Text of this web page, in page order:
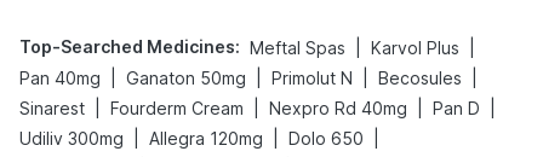
Top-Searched Medicines: Meftal Spas Karvol Plus
Pan 40mg
Ganaton 50mg Primolut N Becosules
Sinarest
Fourderm Cream Nexpro Rd 40mg Pan D
Udiliv 300mg
Allegra 120mg Dolo 650